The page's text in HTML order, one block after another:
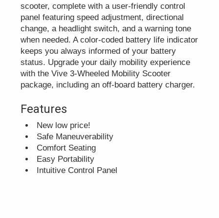
scooter, complete with a user-friendly control
panel featuring speed adjustment, directional
change, a headlight switch, and a warning tone
when needed. A color-coded battery life indicator
keeps you always informed of your battery
status. Upgrade your daily mobility experience
with the Vive 3-Wheeled Mobility Scooter
package, including an off-board battery charger.
Features
New low price!
Safe Maneuverability
Comfort Seating
Easy Portability
Intuitive Control Panel